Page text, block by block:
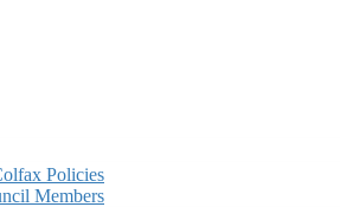
Policies
Members